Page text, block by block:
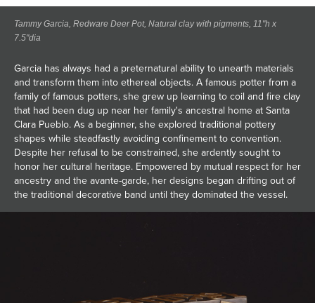
Tammy Garcia, Redware Deer Pot, Natural clay with pigments, 11"h x
7.5"dia
Garcia has always had a preternatural ability to unearth materials
and transform them into ethereal objects. A famous potter from a
family of famous potters, she grew up learning to coil and fire clay
that had been dug up near her family's ancestral home at Santa
Clara Pueblo. As a beginner, she explored traditional pottery
shapes while steadfastly avoiding confinement to convention.
Despite her refusal to be constrained, she ardently sought to
honor her cultural heritage. Empowered by mutual respect for her
ancestry and the avante-garde, her designs began drifting out of
the traditional decorative band until they dominated the vessel.